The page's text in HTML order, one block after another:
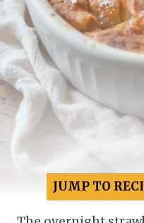
JUMP TO